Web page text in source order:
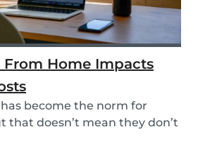
Home Impacts
become the norm for
that doesn’t mean they don’t